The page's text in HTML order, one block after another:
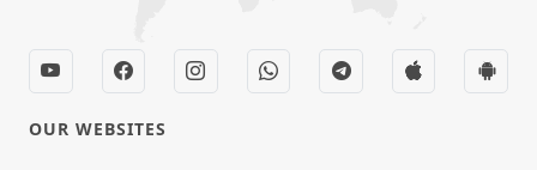
01:00:00
Sant Vani - 88
OUR WEBSITES